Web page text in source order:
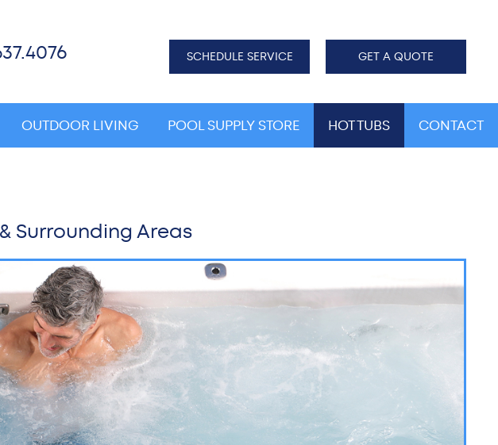
SCHEDULE SERVICE GET A QUOTE
OUTDOOR LIVING POOL SUPPLY STORE HOT TUBS CONTACT
Surrounding Areas